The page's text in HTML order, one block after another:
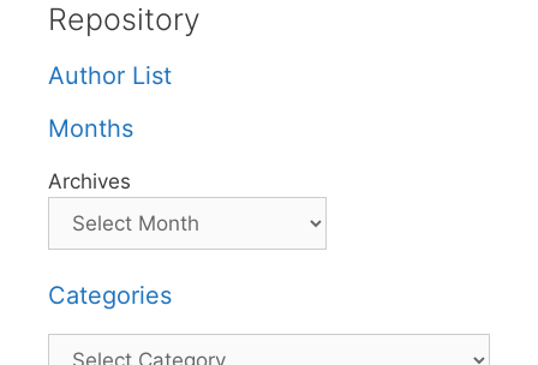
Repository
Author List
Months
Archives
Categories
Categories